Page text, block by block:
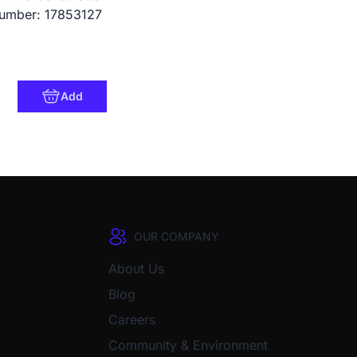
17853127
Add
OUR COMPANY
About Us
Blog
Careers
Community & Environment